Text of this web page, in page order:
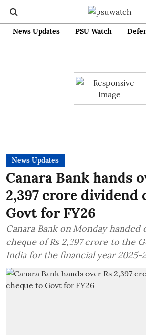
News Updates PSU Watch
News Updates
Canara Bank hands
2,397 crore dividend
Govt for FY26
Canara Bank on Monday handed
cheque of Rs 2,397 crore to the
India for the financial year 2025-